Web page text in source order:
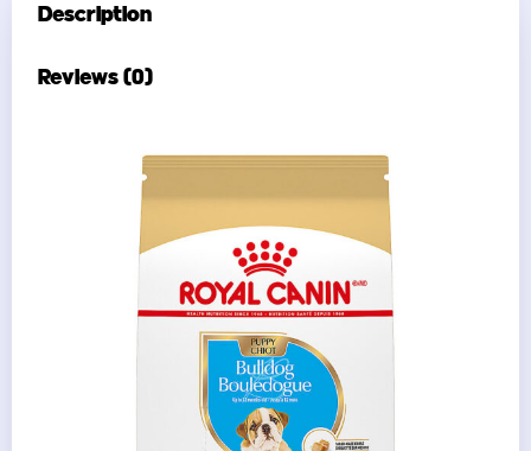
Description
Reviews (0)